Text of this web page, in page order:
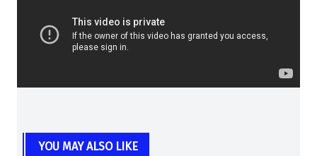
YOU MAY ALSO LIKE